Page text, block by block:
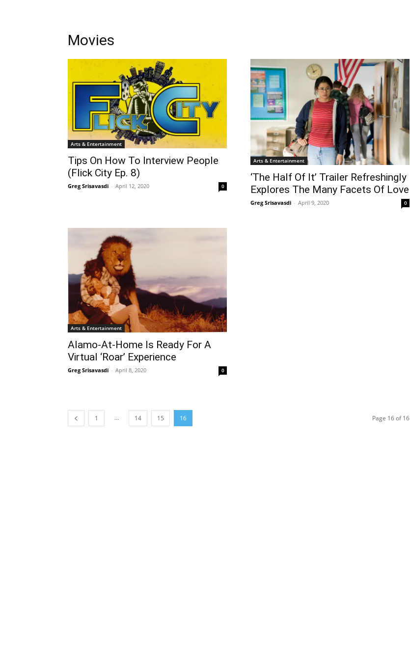
Movies
Arts & Entertainment
Tips On How To Interview People
(Flick City Ep. 8)
Greg Srisavasdi - April 12, 2020 0
Arts & Entertainment
‘The Half Of It’ Trailer Refreshingly
Explores The Many Facets Of Love
Greg Srisavasdi - April 9, 2020 0
Arts & Entertainment
Alamo-At-Home Is Ready For A
Virtual ‘Roar’ Experience
Greg Srisavasdi - April 8, 2020 0
1 ... 14 15 16 Page 16 of 16